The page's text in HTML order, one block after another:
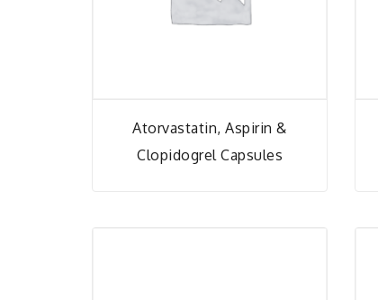
Atorvastatin, Aspirin &
Clopidogrel Capsules